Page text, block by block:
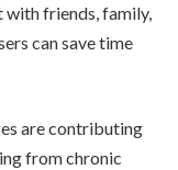
friends, family,
can save time
are contributing
from chronic